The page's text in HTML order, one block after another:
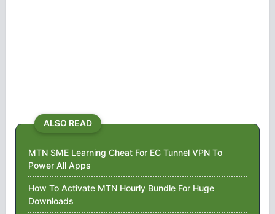
ALSO READ
MTN SME Learning Cheat For EC Tunnel VPN To
Power All Apps
How To Activate MTN Hourly Bundle For Huge
Downloads